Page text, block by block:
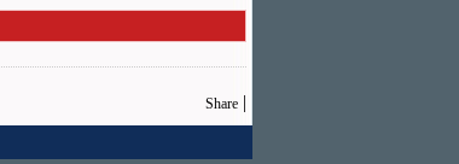
Share |